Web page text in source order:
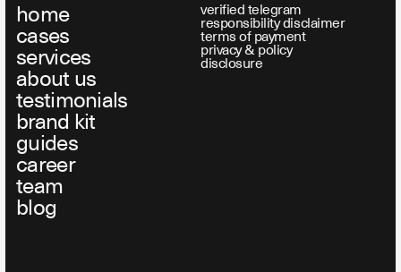
home
cases
services
about us
testimonials
brand kit
guides
career
team
blog
verified telegram
responsibility disclaimer
terms of payment
privacy & policy
disclosure